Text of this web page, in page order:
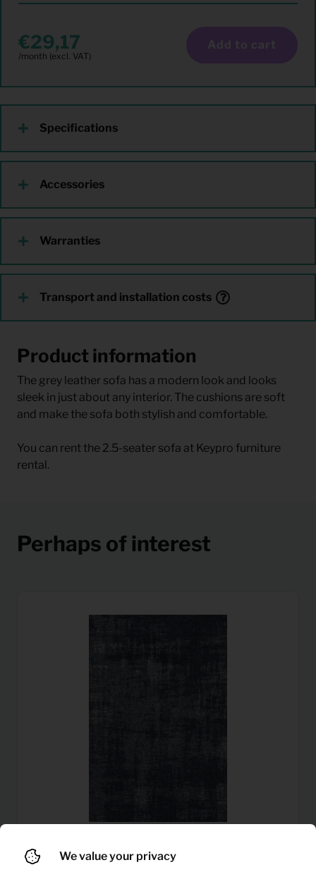
29,17 Add to cart
Specifications
Accessories
Warranties
Transport and installation costs
Product information
The grey leather sofa has a modern look and looks
sleek in just about any interior. The cushions are soft
and make the sofa both stylish and comfortable.
You can rent the 2.5-seater sofa at Keypro furniture
rental.
Perhaps of interest
We value your privacy